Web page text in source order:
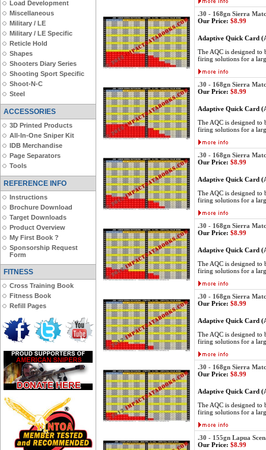
Load Development
Miscellaneous
Military / LE
Military / LE Specific
Reticle Hold
Shapes
Shooters Diary Series
Shooting Sport Specific
Shoot-N-C
Steel
ACCESSORIES
3D Printed Products
All-In-One Sniper Kit
IDB Merchandise
Page Separators
Tools
REFERENCE INFO
Instructions
Brochure Download
Target Downloads
Product Overview
My First Book ?
Sponsorship Request
Form
FITNESS
Cross Training Book
Fitness Book
Refill Pages
.30 - 168gn Sierra
Our Price: $8.99
Adaptive Quick Card
The AQC is designed to
firing solutions for a
.30 - 168gn Sierra
Our Price: $8.99
Adaptive Quick Card
The AQC is designed to
firing solutions for a
.30 - 168gn Sierra
Our Price: $8.99
Adaptive Quick Card
The AQC is designed to
firing solutions for a
.30 - 168gn Sierra
Our Price: $8.99
Adaptive Quick Card
The AQC is designed to
firing solutions for a
.30 - 168gn Sierra
Our Price: $8.99
Adaptive Quick Card
The AQC is designed to
firing solutions for a
.30 - 168gn Sierra
Our Price: $8.99
Adaptive Quick Card
The AQC is designed to
firing solutions for a
.30 - 155gn Lapua
Our Price: $8.99